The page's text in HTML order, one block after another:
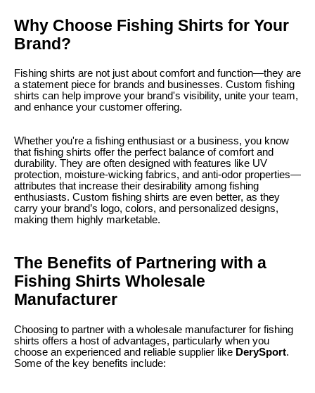
Why Choose Fishing Shirts for Your
Brand?
Fishing shirts are not just about comfort and function—they are
a statement piece for brands and businesses. Custom fishing
shirts can help improve your brand's visibility, unite your team,
and enhance your customer offering.
Whether you're a fishing enthusiast or a business, you know
that fishing shirts offer the perfect balance of comfort and
durability. They are often designed with features like UV
protection, moisture-wicking fabrics, and anti-odor properties—
attributes that increase their desirability among fishing
enthusiasts. Custom fishing shirts are even better, as they
carry your brand’s logo, colors, and personalized designs,
making them highly marketable.
The Benefits of Partnering with a
Fishing Shirts Wholesale
Manufacturer
Choosing to partner with a wholesale manufacturer for fishing
shirts offers a host of advantages, particularly when you
choose an experienced and reliable supplier like DerySport.
Some of the key benefits include: